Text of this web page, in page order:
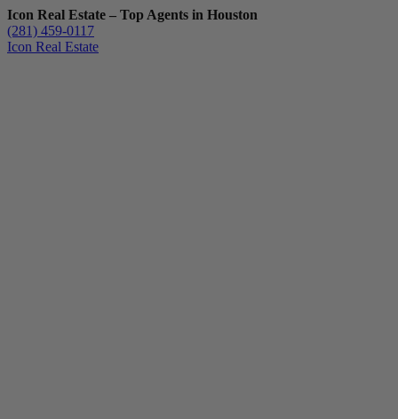
Icon Real Estate – Top Agents in Houston
(281) 459-0117
Icon Real Estate